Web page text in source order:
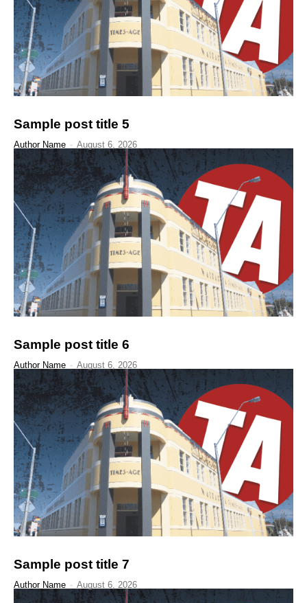
Sample post title 5
Author Name - August 6, 2026
Sample post title 6
Author Name - August 6, 2026
Sample post title 7
Author Name - August 6, 2026